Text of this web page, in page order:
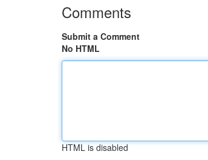
Comments
Submit a Comment
No HTML
HTML is disabled